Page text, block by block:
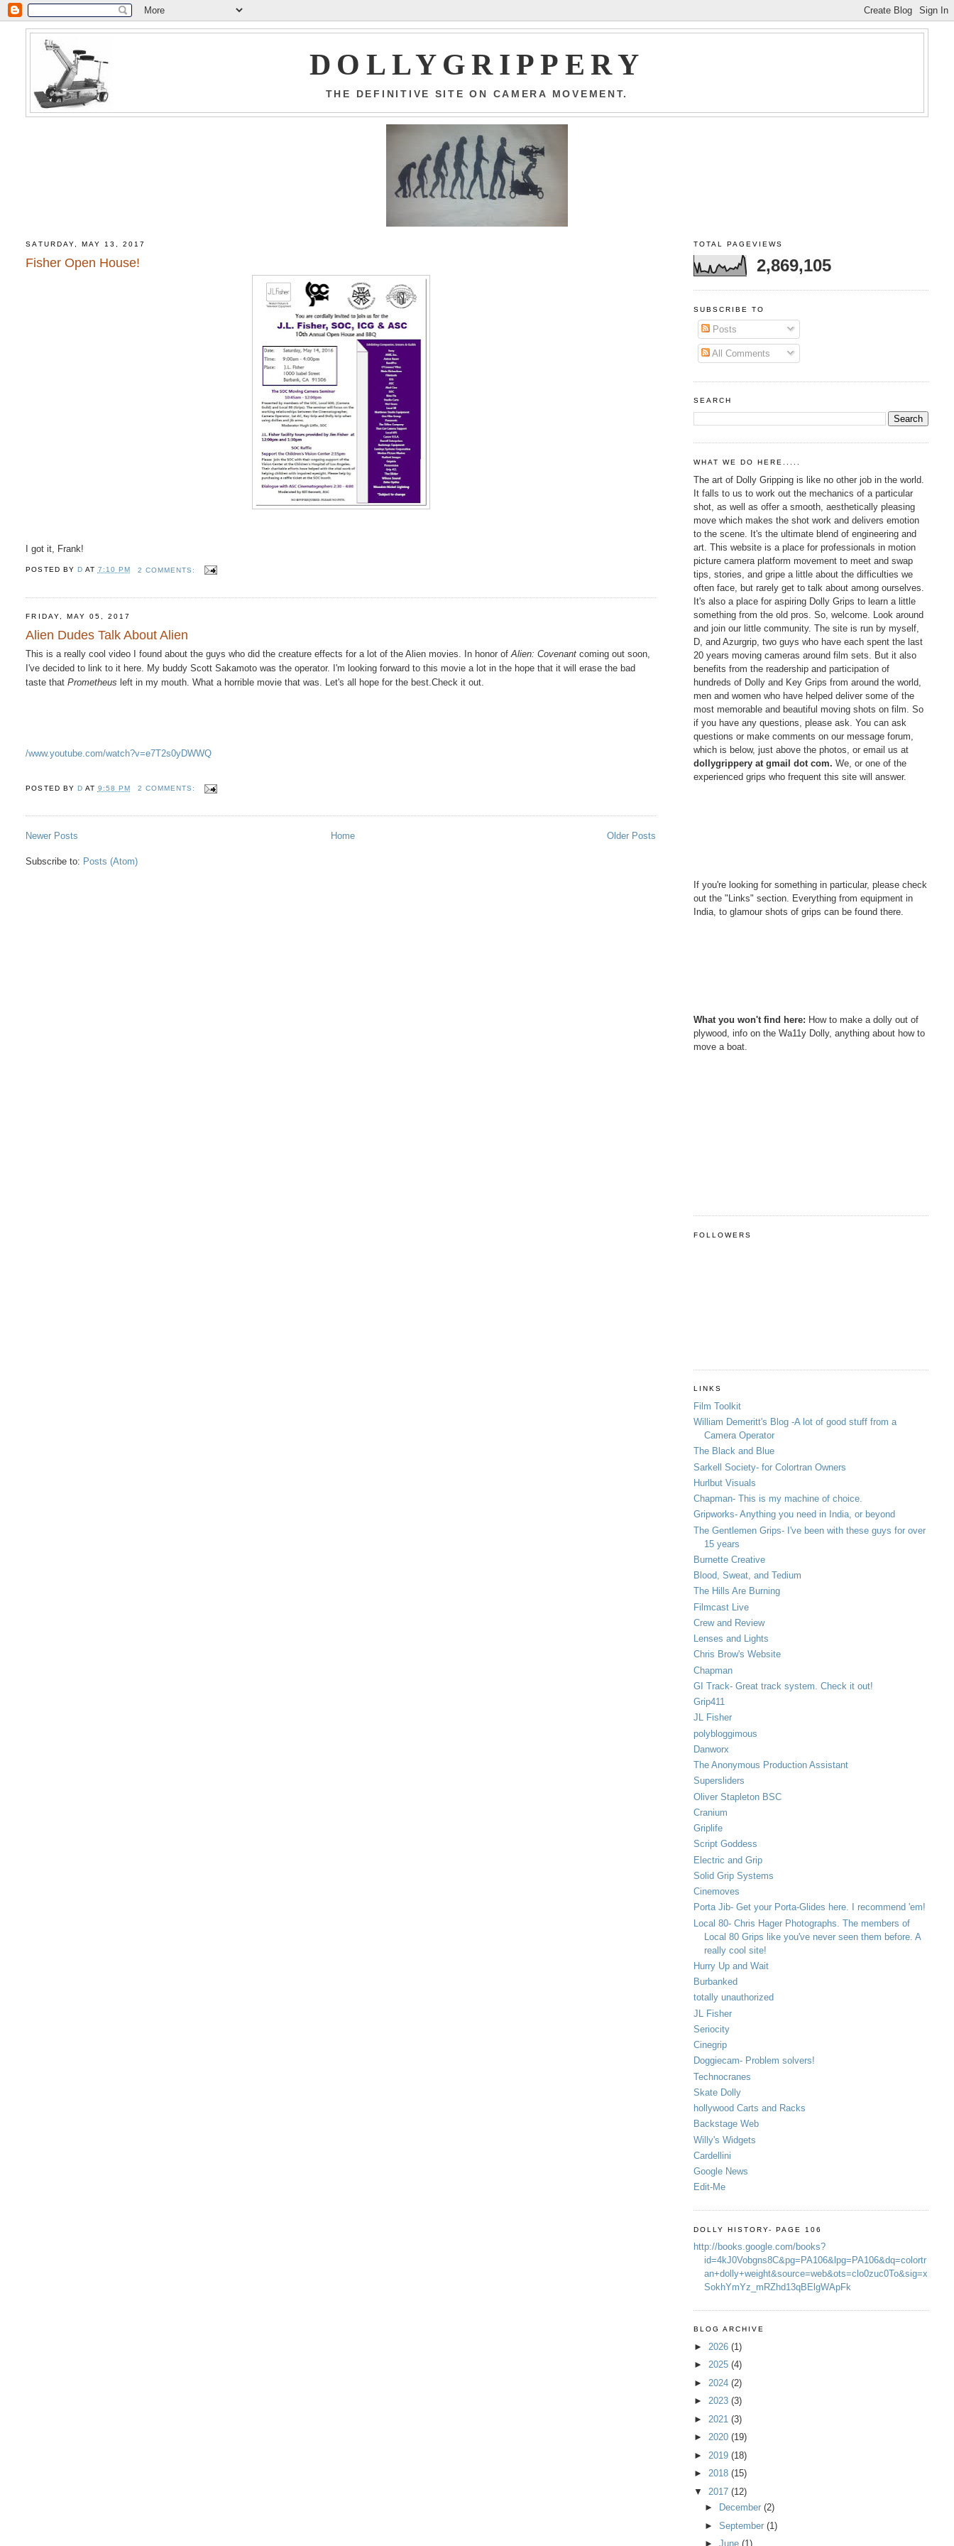
DOLLYGRIPPERY
THE DEFINITIVE SITE ON CAMERA MOVEMENT.
SATURDAY, MAY 13, 2017
Fisher Open House!
I got it, Frank!
POSTED BY D AT 7:10 PM 2 COMMENTS:
FRIDAY, MAY 05, 2017
Alien Dudes Talk About Alien
This is a really cool video I found about the guys who did the creature effects for a lot of the Alien movies. In honor ofAlien: Covenant coming out soon,
I've decided to link to it here. My buddy Scott Sakamoto was the operator. I'm looking forward to this movie a lot in the hope that it will erase the bad
taste thatPrometheus left in my mouth. What a horrible movie that was. Let's all hope for the best.Check it out.
/www.youtube.com/watch?v=e7T2s0yDWWQ
POSTED BY D AT 9:58 PM 2 COMMENTS:
Newer Posts Older Posts
Home
Subscribe to: Posts (Atom)
TOTAL PAGEVIEWS
2,869,105
SUBSCRIBE TO
Posts
All Comments
SEARCH
WHAT WE DO HERE.....
The art of Dolly Gripping is like no other job in the world.
It falls to us to work out the mechanics of a particular
shot, as well as offer a smooth, aesthetically pleasing
move which makes the shot work and delivers emotion
to the scene. It's the ultimate blend of engineering and
art. This website is a place for professionals in motion
picture camera platform movement to meet and swap
tips, stories, and gripe a little about the difficulties we
often face, but rarely get to talk about among ourselves.
It's also a place for aspiring Dolly Grips to learn a little
something from the old pros. So, welcome. Look around
and join our little community. The site is run by myself,
D, and Azurgrip, two guys who have each spent the last
20 years moving cameras around film sets. But it also
benefits from the readership and participation of
hundreds of Dolly and Key Grips from around the world,
men and women who have helped deliver some of the
most memorable and beautiful moving shots on film. So
if you have any questions, please ask. You can ask
questions or make comments on our message forum,
which is below, just above the photos, or email us at
dollygrippery at gmail dot com. We, or one of the
experienced grips who frequent this site will answer.
If you're looking for something in particular, please check
out the "Links" section. Everything from equipment in
India, to glamour shots of grips can be found there.
What you won't find here: How to make a dolly out of
plywood, info on the Wa11y Dolly, anything about how to
move a boat.
FOLLOWERS
LINKS
Film Toolkit
William Demeritt's Blog -A lot of good stuff from a
Camera Operator
The Black and Blue
Sarkell Society- for Colortran Owners
Hurlbut Visuals
Chapman- This is my machine of choice.
Gripworks- Anything you need in India, or beyond
The Gentlemen Grips- I've been with these guys for over
15 years
Burnette Creative
Blood, Sweat, and Tedium
The Hills Are Burning
Filmcast Live
Crew and Review
Lenses and Lights
Chris Brow's Website
Chapman
GI Track- Great track system. Check it out!
Grip411
JL Fisher
polybloggimous
Danworx
The Anonymous Production Assistant
Supersliders
Oliver Stapleton BSC
Cranium
Griplife
Script Goddess
Electric and Grip
Solid Grip Systems
Cinemoves
Porta Jib- Get your Porta-Glides here. I recommend 'em!
Local 80- Chris Hager Photographs. The members of
Local 80 Grips like you've never seen them before. A
really cool site!
Hurry Up and Wait
Burbanked
totally unauthorized
JL Fisher
Seriocity
Cinegrip
Doggiecam- Problem solvers!
Technocranes
Skate Dolly
hollywood Carts and Racks
Backstage Web
Willy's Widgets
Cardellini
Google News
Edit-Me
DOLLY HISTORY- PAGE 106
http://books.google.com/books?
id=4kJ0Vobgns8C&pg=PA106&lpg=PA106&dq=colortr
an+dolly+weight&source=web&ots=clo0zuc0To&sig=x
SokhYmYz_mRZhd13qBElgWApFk
BLOG ARCHIVE
► 2026 (1)
► 2025 (4)
► 2024 (2)
► 2023 (3)
► 2021 (3)
► 2020 (19)
► 2019 (18)
► 2018 (15)
▼ 2017 (12)
►
December(2)
►September(1)
►June(1)